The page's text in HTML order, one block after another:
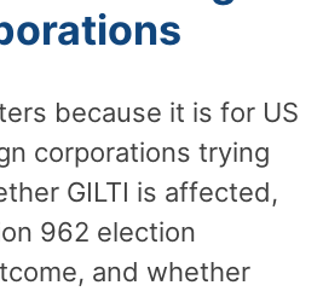
because it is for US
corporations trying
GILTI is affected,
962 election
and whether